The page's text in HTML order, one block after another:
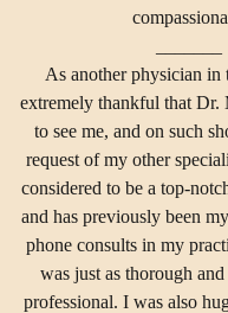
As another physician in
extremely thankful that
to see me, and on such
request of my other
considered to be a top-
and has previously been
phone consults in my
was just as thorough
professional. I was also